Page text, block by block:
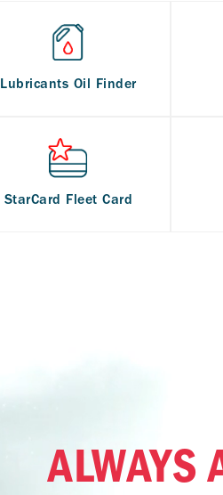
Lubricants Oil Finder
StarCard Fleet Card
ALWAYS